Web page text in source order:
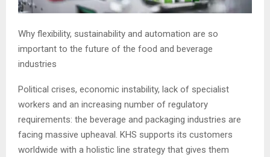
Why flexibility, sustainability and automation are so
important to the future of the food and beverage
industries
Political crises, economic instability, lack of specialist
workers and an increasing number of regulatory
requirements: the beverage and packaging industries are
facing massive upheaval. KHS supports its customers
worldwide with a holistic line strategy that gives them